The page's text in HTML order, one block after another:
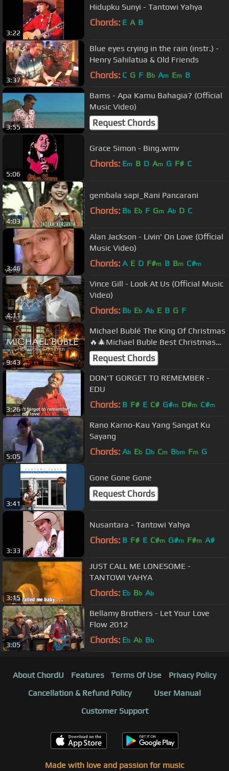
3:22
Hidupku Sunyi - Tantowi Yahya
Chords: E A B
3:37
Blue eyes crying in the rain (instr.) -
Henry Sahilatua & Old Friends
Chords: C G F Bb Am Em B
3:55
Bams - Apa Kamu Bahagia? (Official
Music Video)
Request Chords
5:06
Grace Simon - Bing.wmv
Chords: Em B D Am G F# C
4:03
gembala sapi_Rani Pancarani
Chords: Bb Eb F Gm Ab D C
3:46
Alan Jackson - Livin' On Love (Official
Music Video)
Chords: A E D F#m B Bm C#m
4:11
Vince Gill - Look At Us (Official Music
Video)
Chords: Bb Eb Ab E B G F
9:43
Michael Bublé The King Of Christmas
🔥🎄Michael Buble Best Christmas
Songs Playlist with Fireplace🔥🎄
Request Chords
3:26
DON'T GORGET TO REMEMBER -
EDU
Chords: B F# E C# G#m D#m C#m
5:05
Rano Karno-Kau Yang Sangat Ku
Sayang
Chords: Ab Eb Db Cm Bbm Fm G
3:41
Gone Gone Gone
Request Chords
3:33
Nusantara - Tantowi Yahya
Chords: B F# E C#m G#m F#m A#
3:15
JUST CALL ME LONESOME -
TANTOWI YAHYA
Chords: Eb Bb Ab
3:05
Bellamy Brothers - Let Your Love
Flow 2012
Chords: Eb Ab Bb
About ChordU Features Terms Of Use
Privacy Policy
Cancellation & Refund Policy
User Manual
Customer Support
Made with love and passion for music